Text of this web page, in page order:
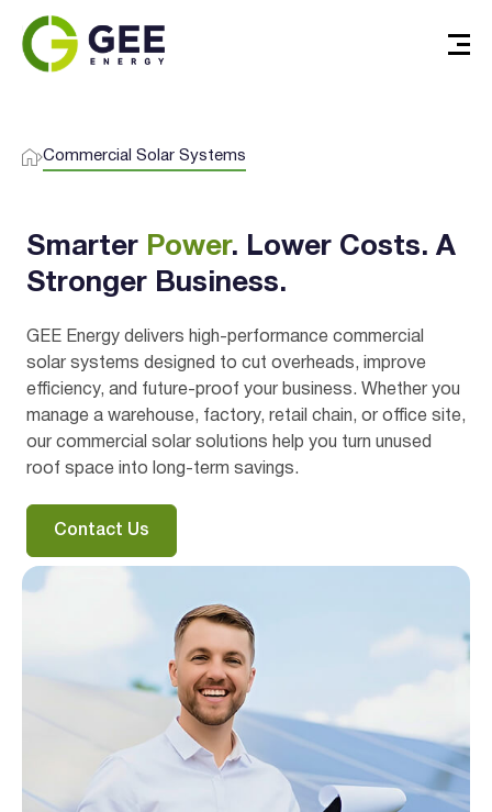
Let’s Get You Started
Commercial Solar Systems
Smarter Power. Lower Costs. A
Stronger Business.
GEE Energy delivers high-performance commercial
solar systems designed to cut overheads, improve
efficiency, and future-proof your business. Whether you
manage a warehouse, factory, retail chain, or office site,
our commercial solar solutions help you turn unused
roof space into long-term savings.
Contact Us